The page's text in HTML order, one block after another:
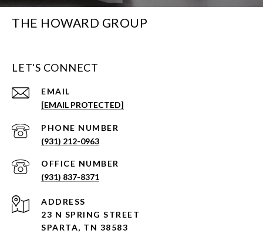
THE HOWARD GROUP
LET'S CONNECT
EMAIL
[EMAIL PROTECTED]
PHONE NUMBER
(931) 212-0963
(931) 837-8371
ADDRESS
23 N SPRING STREET
SPARTA, TN 38583